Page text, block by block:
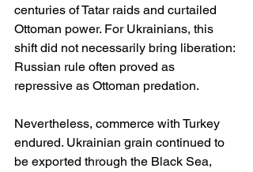
centuries of Tatar raids and curtailed
Ottoman power. For Ukrainians, this
shift did not necessarily bring liberation:
Russian rule often proved as
repressive as Ottoman predation.
Nevertheless, commerce with Turkey
endured. Ukrainian grain continued to
be exported through the Black Sea,